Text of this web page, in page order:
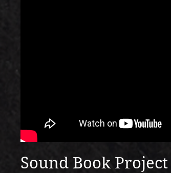
Sound Book